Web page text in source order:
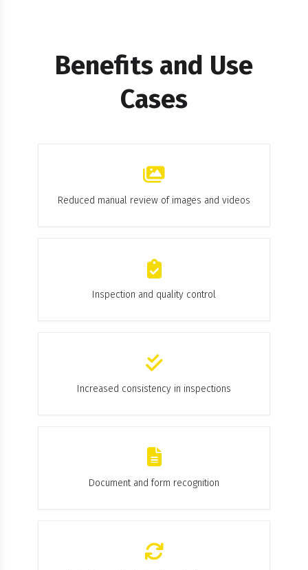
Benefits and Use
Cases
Reduced manual review of images and videos
Inspection and quality control
Increased consistency in inspections
Document and form recognition